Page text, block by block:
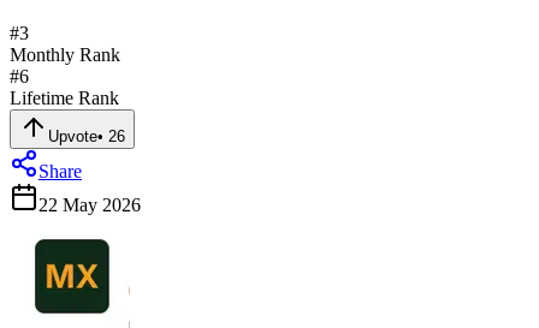
#3
Monthly Rank
#6
Lifetime Rank
Upvote• 26
Share
22 May 2026